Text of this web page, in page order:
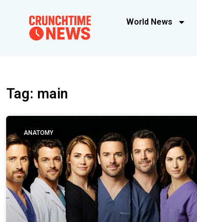
World News
Tag: main
ANATOMY